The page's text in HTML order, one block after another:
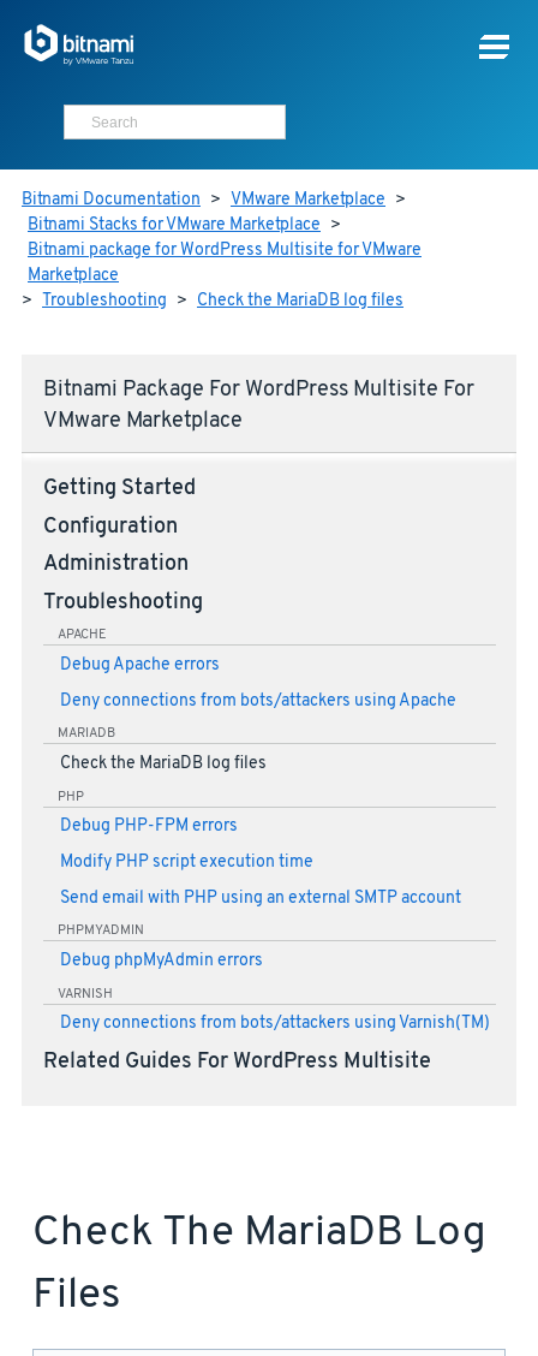
Bitnami Documentation > VMware Marketplace >
Bitnami Stacks for VMware Marketplace >
Bitnami package for WordPress Multisite for VMware
Marketplace
> Troubleshooting > Check the MariaDB log files
Bitnami Package For WordPress Multisite For
VMware Marketplace
Getting Started
Configuration
Administration
Troubleshooting
APACHE
Debug Apache errors
Deny connections from bots/attackers using Apache
MARIADB
Check the MariaDB log files
PHP
Debug PHP-FPM errors
Modify PHP script execution time
Send email with PHP using an external SMTP account
PHPMYADMIN
Debug phpMyAdmin errors
VARNISH
Deny connections from bots/attackers using Varnish(TM)
Related Guides For WordPress Multisite
Check The MariaDB Log
Files